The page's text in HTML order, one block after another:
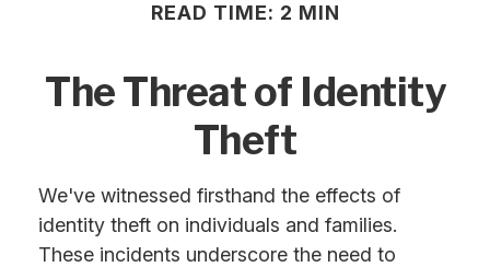
READ TIME: 2 MIN
The Threat of Identity
Theft
We've witnessed firsthand the effects of
identity theft on individuals and families.
These incidents underscore the need to